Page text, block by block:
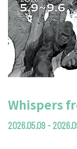
Whispers
2026.05.09 -